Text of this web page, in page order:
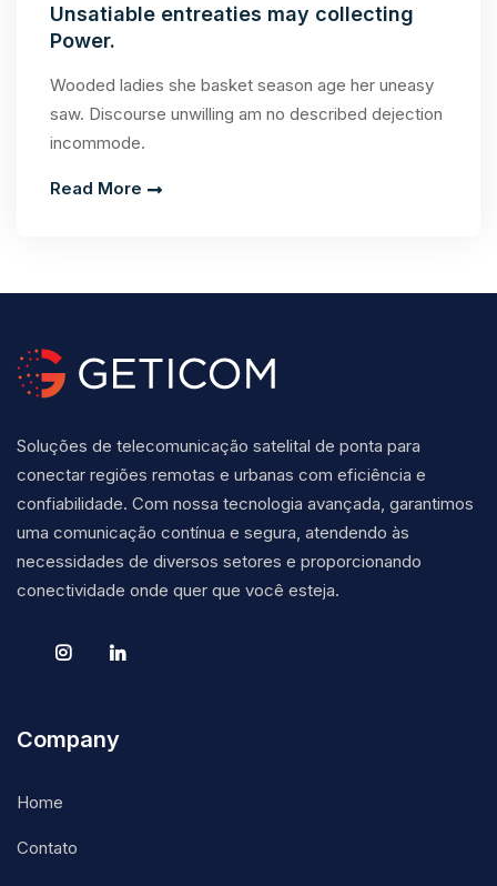
Unsatiable entreaties may collecting
Power.
Wooded ladies she basket season age her uneasy
saw. Discourse unwilling am no described dejection
incommode.
Read More
Soluções de telecomunicação satelital de ponta para
conectar regiões remotas e urbanas com eficiência e
confiabilidade. Com nossa tecnologia avançada, garantimos
uma comunicação contínua e segura, atendendo às
necessidades de diversos setores e proporcionando
conectividade onde quer que você esteja.
Company
Home
Contato